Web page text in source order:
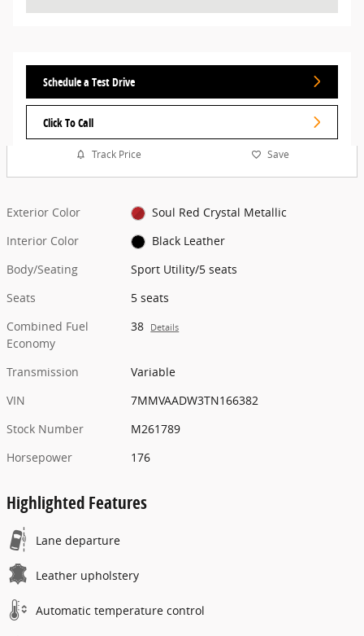
Schedule a Test Drive
Click To Call
Track Price Save
Exterior Color
Soul Red Crystal Metallic
Interior Color
Black Leather
Body/Seating
Sport Utility/5 seats
Seats
5 seats
Combined Fuel
Economy
38 Details
Transmission
Variable
VIN
7MMVAADW3TN166382
Stock Number
M261789
Horsepower
176
Highlighted Features
Lane departure
Leather upholstery
Automatic temperature control